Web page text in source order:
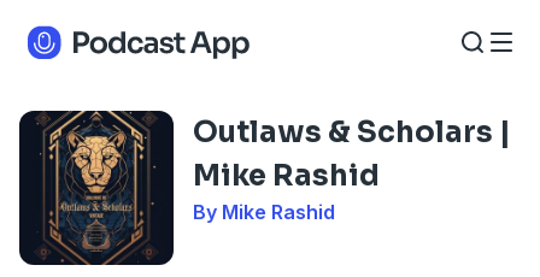
Outlaws & Scholars |
Mike Rashid
By Mike Rashid